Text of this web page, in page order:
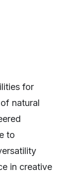
for
natural
to
in creative